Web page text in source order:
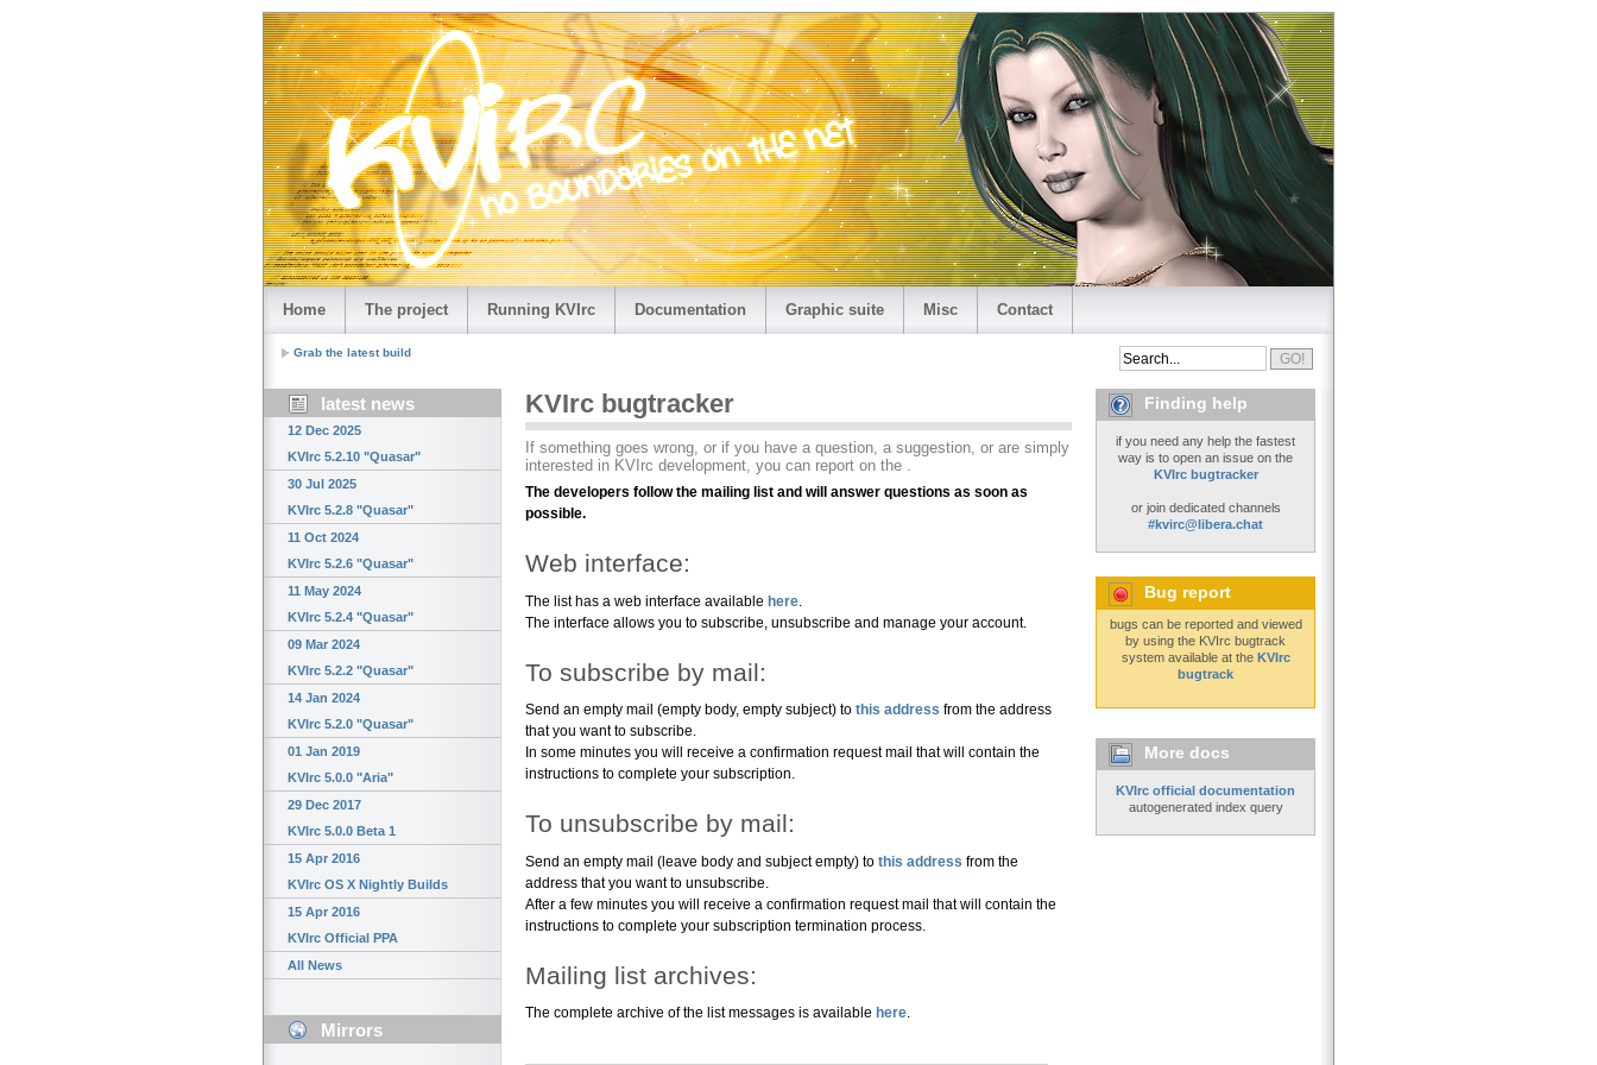
Home The project Running KVIrc Documentation Graphic suite Misc Contact
Grab the latest build
latest news
12 Dec 2025
KVIrc 5.2.10 "Quasar"
30 Jul 2025
KVIrc 5.2.8 "Quasar"
11 Oct 2024
KVIrc 5.2.6 "Quasar"
11 May 2024
KVIrc 5.2.4 "Quasar"
09 Mar 2024
KVIrc 5.2.2 "Quasar"
14 Jan 2024
KVIrc 5.2.0 "Quasar"
01 Jan 2019
KVIrc 5.0.0 "Aria"
29 Dec 2017
KVIrc 5.0.0 Beta 1
15 Apr 2016
KVIrc OS X Nightly Builds
15 Apr 2016
KVIrc Official PPA
All News
Mirrors
KVIrc bugtracker
If something goes wrong, or if you have a question, a suggestion, or are simply
interested in KVIrc development, you can report on the .
The developers follow the mailing list and will answer questions as soon as
possible.
Web interface:
The list has a web interface available here.
The interface allows you to subscribe, unsubscribe and manage your account.
To subscribe by mail:
Send an empty mail (empty body, empty subject) to this address from the address
that you want to subscribe.
In some minutes you will receive a confirmation request mail that will contain the
instructions to complete your subscription.
To unsubscribe by mail:
Send an empty mail (leave body and subject empty) to this address from the
address that you want to unsubscribe.
After a few minutes you will receive a confirmation request mail that will contain the
instructions to complete your subscription termination process.
Mailing list archives:
The complete archive of the list messages is available here.
Finding help
if you need any help the fastest
way is to open an issue on the
KVIrc bugtracker
or join dedicated channels
#kvirc@libera.chat
Bug report
bugs can be reported and viewed
by using the KVIrc bugtrack
system available at the KVIrc
bugtrack
More docs
KVIrc official documentation
autogenerated index query